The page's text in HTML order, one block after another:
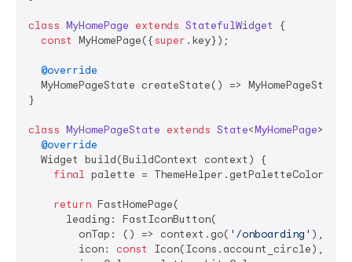
class MyHomePage extends StatefulWidget
{
const MyHomePage({super .key});
@override
MyHomePageState createState() =>
}
class MyHomePageState extends State<MyHomePage>
@override
  Widget build(BuildContext context) {
final palette =
return FastHomePage(
      leading: FastIconButton(
        onTap: () => context.go(
'/onboarding' ),
        icon:
const
Icon(Icons.account_circle),